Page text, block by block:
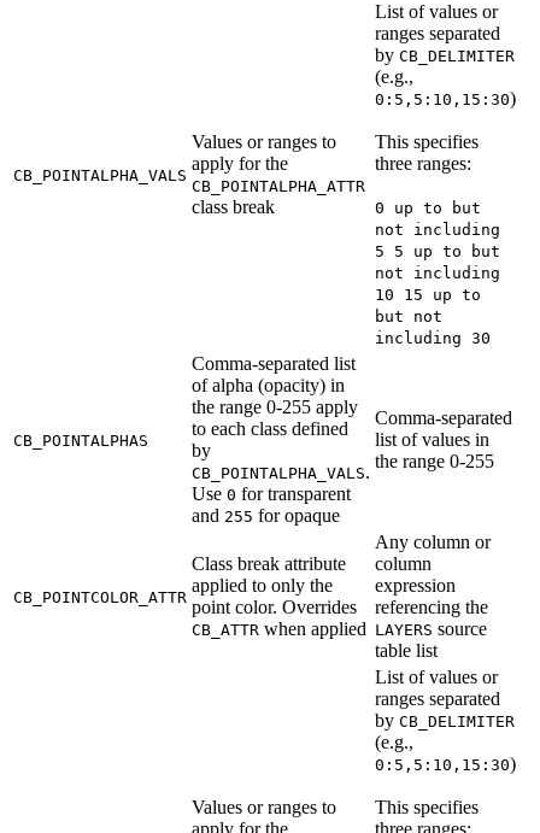
CB_POINTALPHA_VALS
Values or ranges to
apply for the
CB_POINTALPHA_ATTR
class break
List of values or
ranges separated
by CB_DELIMITER
(e.g.,
0:5,5:10,15:30)
This specifies
three ranges:
0 up to but
not including
5 5 up to but
not including
10 15 up to
but not
including 30
CB_POINTALPHAS
Comma-separated list
of alpha (opacity) in
the range 0-255 apply
to each class defined
by
CB_POINTALPHA_VALS.
Use 0 for transparent
and 255 for opaque
Comma-separated
list of values in
the range 0-255
CB_POINTCOLOR_ATTR
Class break attribute
applied to only the
point color. Overrides
CB_ATTR when applied
Any column or
column
expression
referencing the
LAYERS source
table list
Values or ranges to
List of values or
ranges separated
by CB_DELIMITER
(e.g.,
0:5,5:10,15:30)
This specifies